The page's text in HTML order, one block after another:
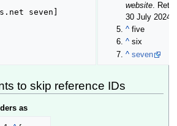
seven]
website.
30 July 2024
^ five
^ six
^ seven
to skip reference IDs
as